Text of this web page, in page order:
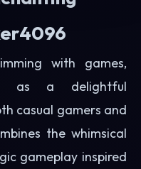
with games,
as a delightful
casual gamers and
the whimsical
gameplay inspired